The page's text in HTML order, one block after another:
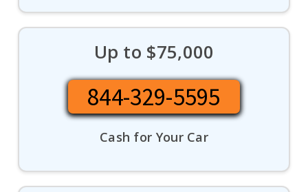
Up to $75,000
844-329-5595
Cash for Your Car